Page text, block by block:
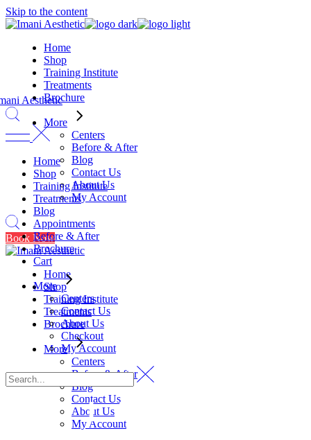
Skip to the content
Home
Shop
Training Institute
Treatments
Brochure
More
Centers
Before & After
Blog
Contact Us
About Us
My Account
Book Now
Home
Shop
Training Institute
Treatments
Brochure
More
Centers
Before & After
Blog
Contact Us
About Us
My Account
Home
Shop
Training Institute
Treatments
Blog
Appointments
Before & After
Brochure
Cart
More
Centers
Contact Us
About Us
Checkout
My Account
LASER